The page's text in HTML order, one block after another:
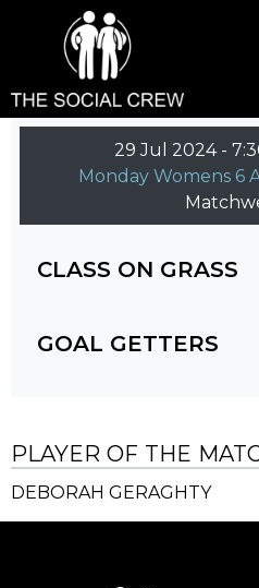
29 Jul 2024 -
Monday Womens 6
CLASS ON GRASS
GOAL GETTERS
PLAYER OF THE
DEBORAH GERAGHTY